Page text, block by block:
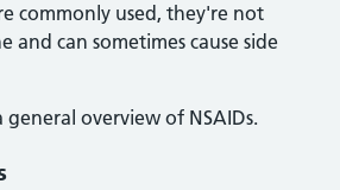
commonly used, they're not
and can sometimes cause side
overview of NSAIDs.